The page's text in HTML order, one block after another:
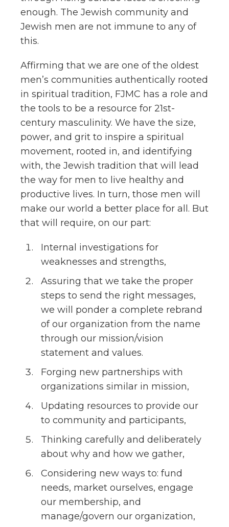
enough. The Jewish community and
Jewish men are not immune to any of
this.
Affirming that we are one of the oldest
men’s communities authentically rooted
in spiritual tradition, FJMC has a role and
the tools to be a resource for 21st-
century masculinity. We have the size,
power, and grit to inspire a spiritual
movement, rooted in, and identifying
with, the Jewish tradition that will lead
the way for men to live healthy and
productive lives. In turn, those men will
make our world a better place for all. But
that will require, on our part:
Internal investigations for
weaknesses and strengths,
Assuring that we take the proper
steps to send the right messages,
we will ponder a complete rebrand
of our organization from the name
through our mission/vision
statement and values.
Forging new partnerships with
organizations similar in mission,
Updating resources to provide our
to community and participants,
Thinking carefully and deliberately
about why and how we gather,
Considering new ways to: fund
needs, market ourselves, engage
our membership, and
manage/govern our organization,